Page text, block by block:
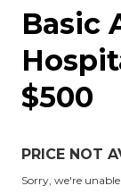
Basic
$500
PRICE NOT
Sorry, we're